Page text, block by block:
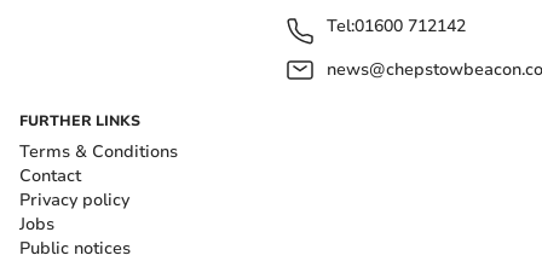
Tel:01600 712142
FURTHER LINKS
Terms & Conditions
Contact
Privacy policy
Jobs
Public notices